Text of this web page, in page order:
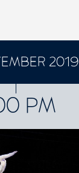
2019
PM